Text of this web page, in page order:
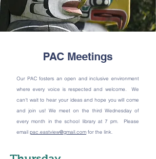
PAC Meetings
Our PAC fosters an open and inclusive environment
where every voice is respected and welcome. We
can't wait to hear your ideas and hope you will come
and join us! We meet on the third Wednesday of
every month in the school library at 7 pm. Please
email pac.eastview@gmail.com for the link.